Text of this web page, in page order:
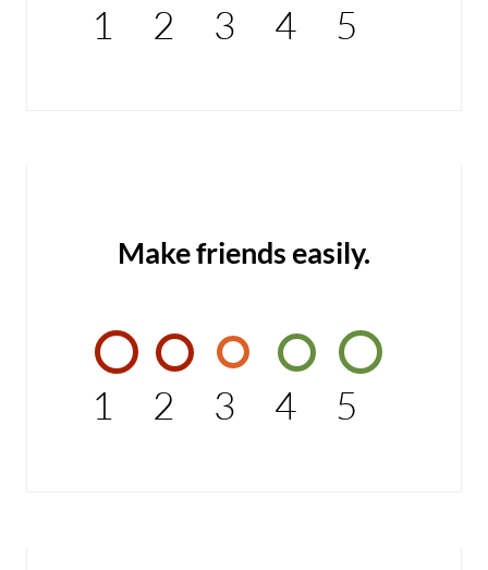
1 2 3 4 5
Make friends easily.
1 2 3 4 5